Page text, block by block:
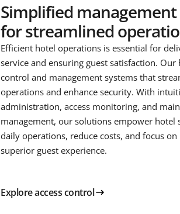
Simplified
for streamlined
Efficient hotel operations is essential for
service and ensuring guest satisfaction. Our
control and management systems that
operations and enhance security. With
administration, access monitoring, and
management, our solutions empower hotel
daily operations, reduce costs, and focus
superior guest experience.
Explore access control